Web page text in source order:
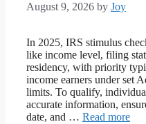
August 9, 2026 by Joy
In 2025, IRS stimulus
like income level, filing
residency, with priority
income earners under set
limits. To qualify,
accurate information,
date, and … Read more